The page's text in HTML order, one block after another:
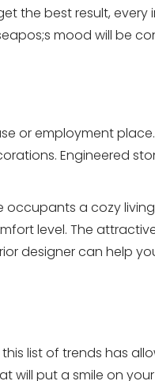
the best result, every
mood will be
or employment place.
Engineered
a cozy
level. The
designer can help
list of trends has
will put a smile on